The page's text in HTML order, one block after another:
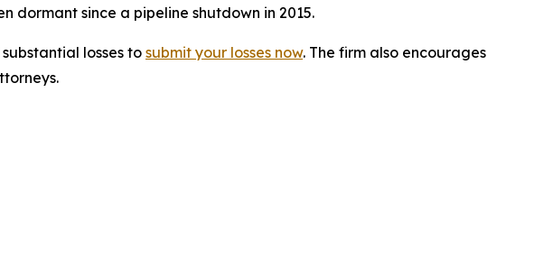
dormant since a pipeline shutdown in 2015.
losses tosubmit your losses now. The firm also encourages